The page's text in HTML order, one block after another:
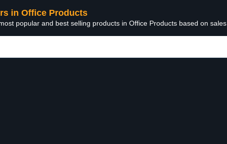
in Office Products
popular and best selling products in Office Products based on sales